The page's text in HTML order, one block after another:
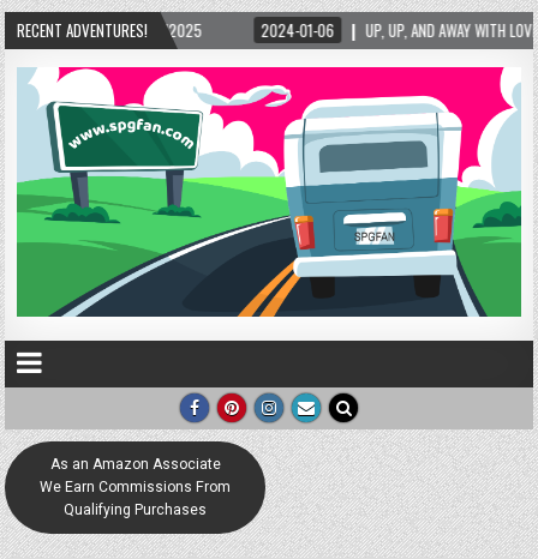
RECENT ADVENTURES!
2024-01-06 UP, UP, AND AWAY WITH LOVE! THE NEW LOVE LOCK
As an Amazon Associate
We Earn Commissions From
Qualifying Purchases